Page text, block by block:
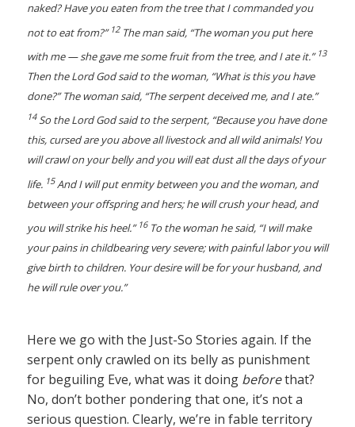
naked? Have you eaten from the tree that I commanded you
not to eat from?” 12The man said, “The woman you put here
with me — she gave me some fruit from the tree, and I ate it.” 13
Then the Lord God said to the woman, “What is this you have
done?” The woman said, “The serpent deceived me, and I ate.”
14So the Lord God said to the serpent, “Because you have done
this, cursed are you above all livestock and all wild animals! You
will crawl on your belly and you will eat dust all the days of your
life. 15And I will put enmity between you and the woman, and
between your offspring and hers; he will crush your head, and
you will strike his heel.” 16To the woman he said, “I will make
your pains in childbearing very severe; with painful labor you will
give birth to children. Your desire will be for your husband, and
he will rule over you.”
Here we go with the Just-So Stories again. If the
serpent only crawled on its belly as punishment
for beguiling Eve, what was it doing beforethat?
No, don’t bother pondering that one, it’s not a
serious question. Clearly, we’re in fable territory